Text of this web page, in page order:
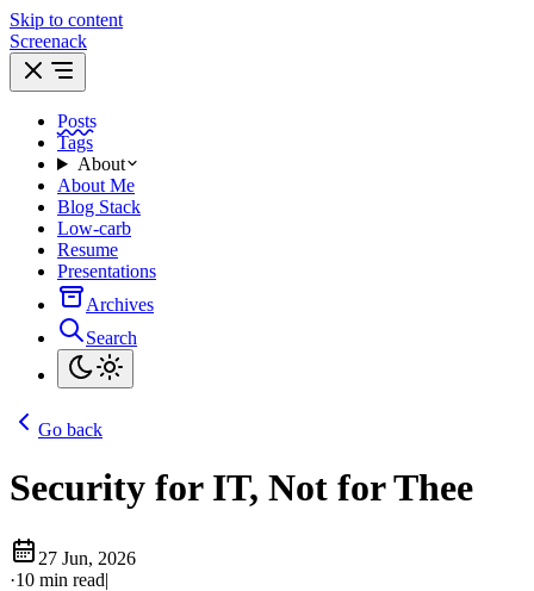
Skip to content
Screenack
Posts
Tags
About
About Me
Blog Stack
Low-carb
Resume
Presentations
Archives
Search
Go back
Security for IT, Not for Thee
27 Jun, 2026
·10 min read|